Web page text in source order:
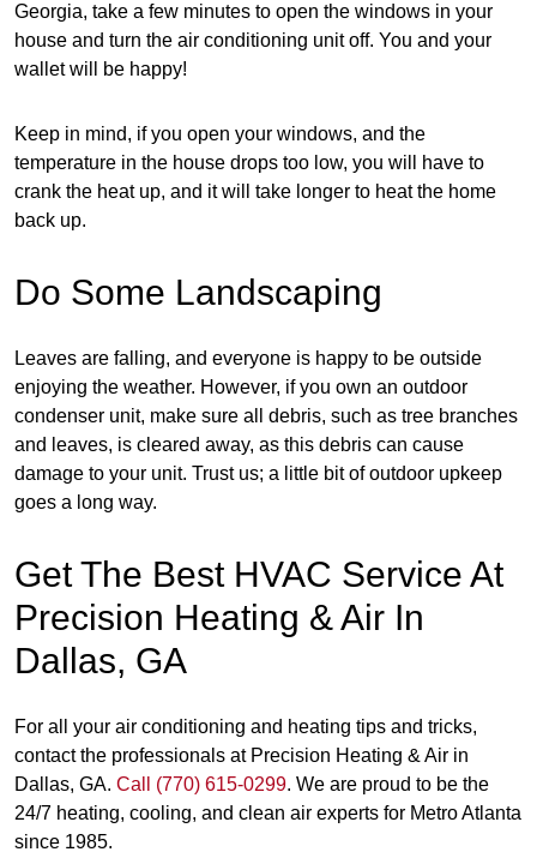
Georgia, take a few minutes to open the windows in your
house and turn the air conditioning unit off. You and your
wallet will be happy!
Keep in mind, if you open your windows, and the
temperature in the house drops too low, you will have to
crank the heat up, and it will take longer to heat the home
back up.
Do Some Landscaping
Leaves are falling, and everyone is happy to be outside
enjoying the weather. However, if you own an outdoor
condenser unit, make sure all debris, such as tree branches
and leaves, is cleared away, as this debris can cause
damage to your unit. Trust us; a little bit of outdoor upkeep
goes a long way.
Get The Best HVAC Service At
Precision Heating & Air In
Dallas, GA
For all your air conditioning and heating tips and tricks,
contact the professionals at Precision Heating & Air in
Dallas, GA. Call (770) 615-0299. We are proud to be the
24/7 heating, cooling, and clean air experts for Metro Atlanta
since 1985.